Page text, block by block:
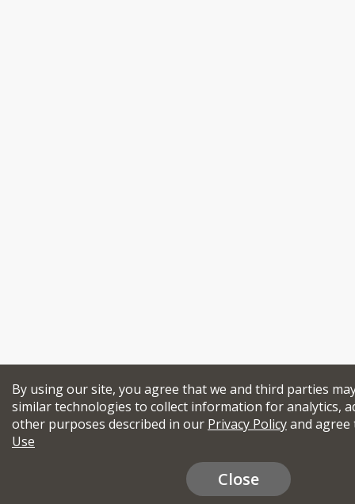
By using our site, you agree that we and third parties
similar technologies to collect information for analytics,
other purposes described in our Privacy Policyand
Use
Close